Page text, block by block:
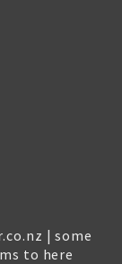
| some
to here